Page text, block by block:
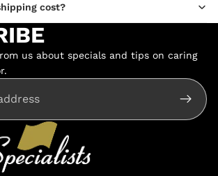
cost?
us about specials and tips on caring